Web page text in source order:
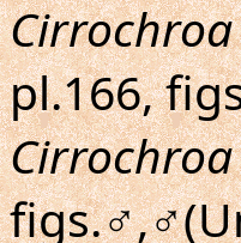
pl.166,